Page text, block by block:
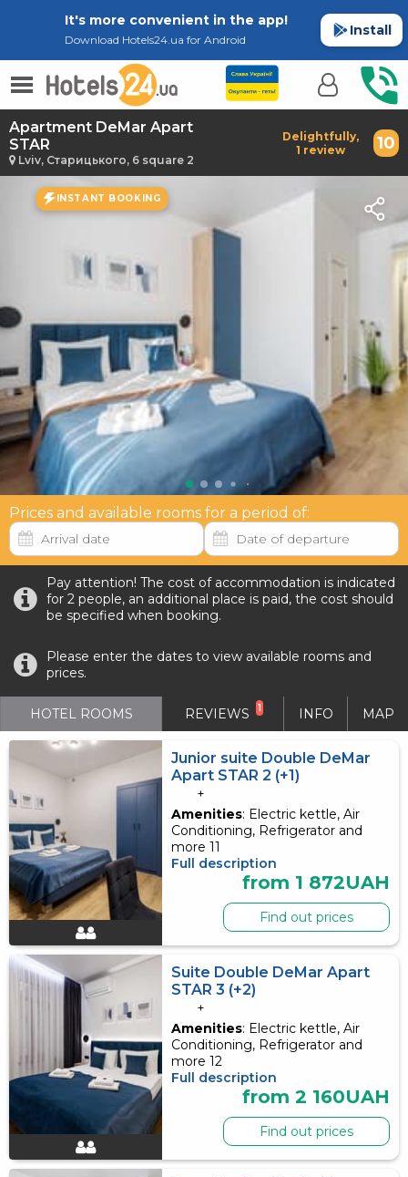
It's more convenient in the app!
Download Hotels24.ua for Android
Install
Apartment DeMar Apart
STAR
Lviv, Старицького, 6 square 2
Delightfully, 10
1 review
INSTANT BOOKING
Prices and available rooms for a period of:
Pay attention! The cost of accommodation is indicated
for 2 people, an additional place is paid, the cost should
be specified when booking.
Please enter the dates to view available rooms and
prices.
HOTEL ROOMS REVIEWS 1 INFO MAP
Junior suite Double DeMar
Apart STAR 2 (+1)
+
Amenities: Electric kettle, Air
Conditioning, Refrigerator and
more 11
Full description
from 1 872UAH
Find out prices
Suite Double DeMar Apart
STAR 3 (+2)
+
Amenities: Electric kettle, Air
Conditioning, Refrigerator and
more 12
Full description
from 2 160UAH
Find out prices